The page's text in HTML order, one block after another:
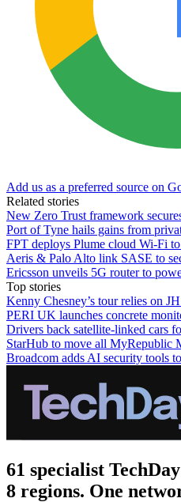
Add us as a preferred source on
Related stories
New Zero Trust framework
Port of Tyne hails gains from
FPT deploys Plume cloud Wi‑Fi
Aeris & Palo Alto link SASE to
Ericsson unveils 5G router to
Top stories
Kenny Chesney’s tour relies on
PERI UK launches concrete
Drivers back satellite-linked cars
StarHub to move all MyRepublic
Broadcom adds AI security tools
61 specialist
8 regions. One